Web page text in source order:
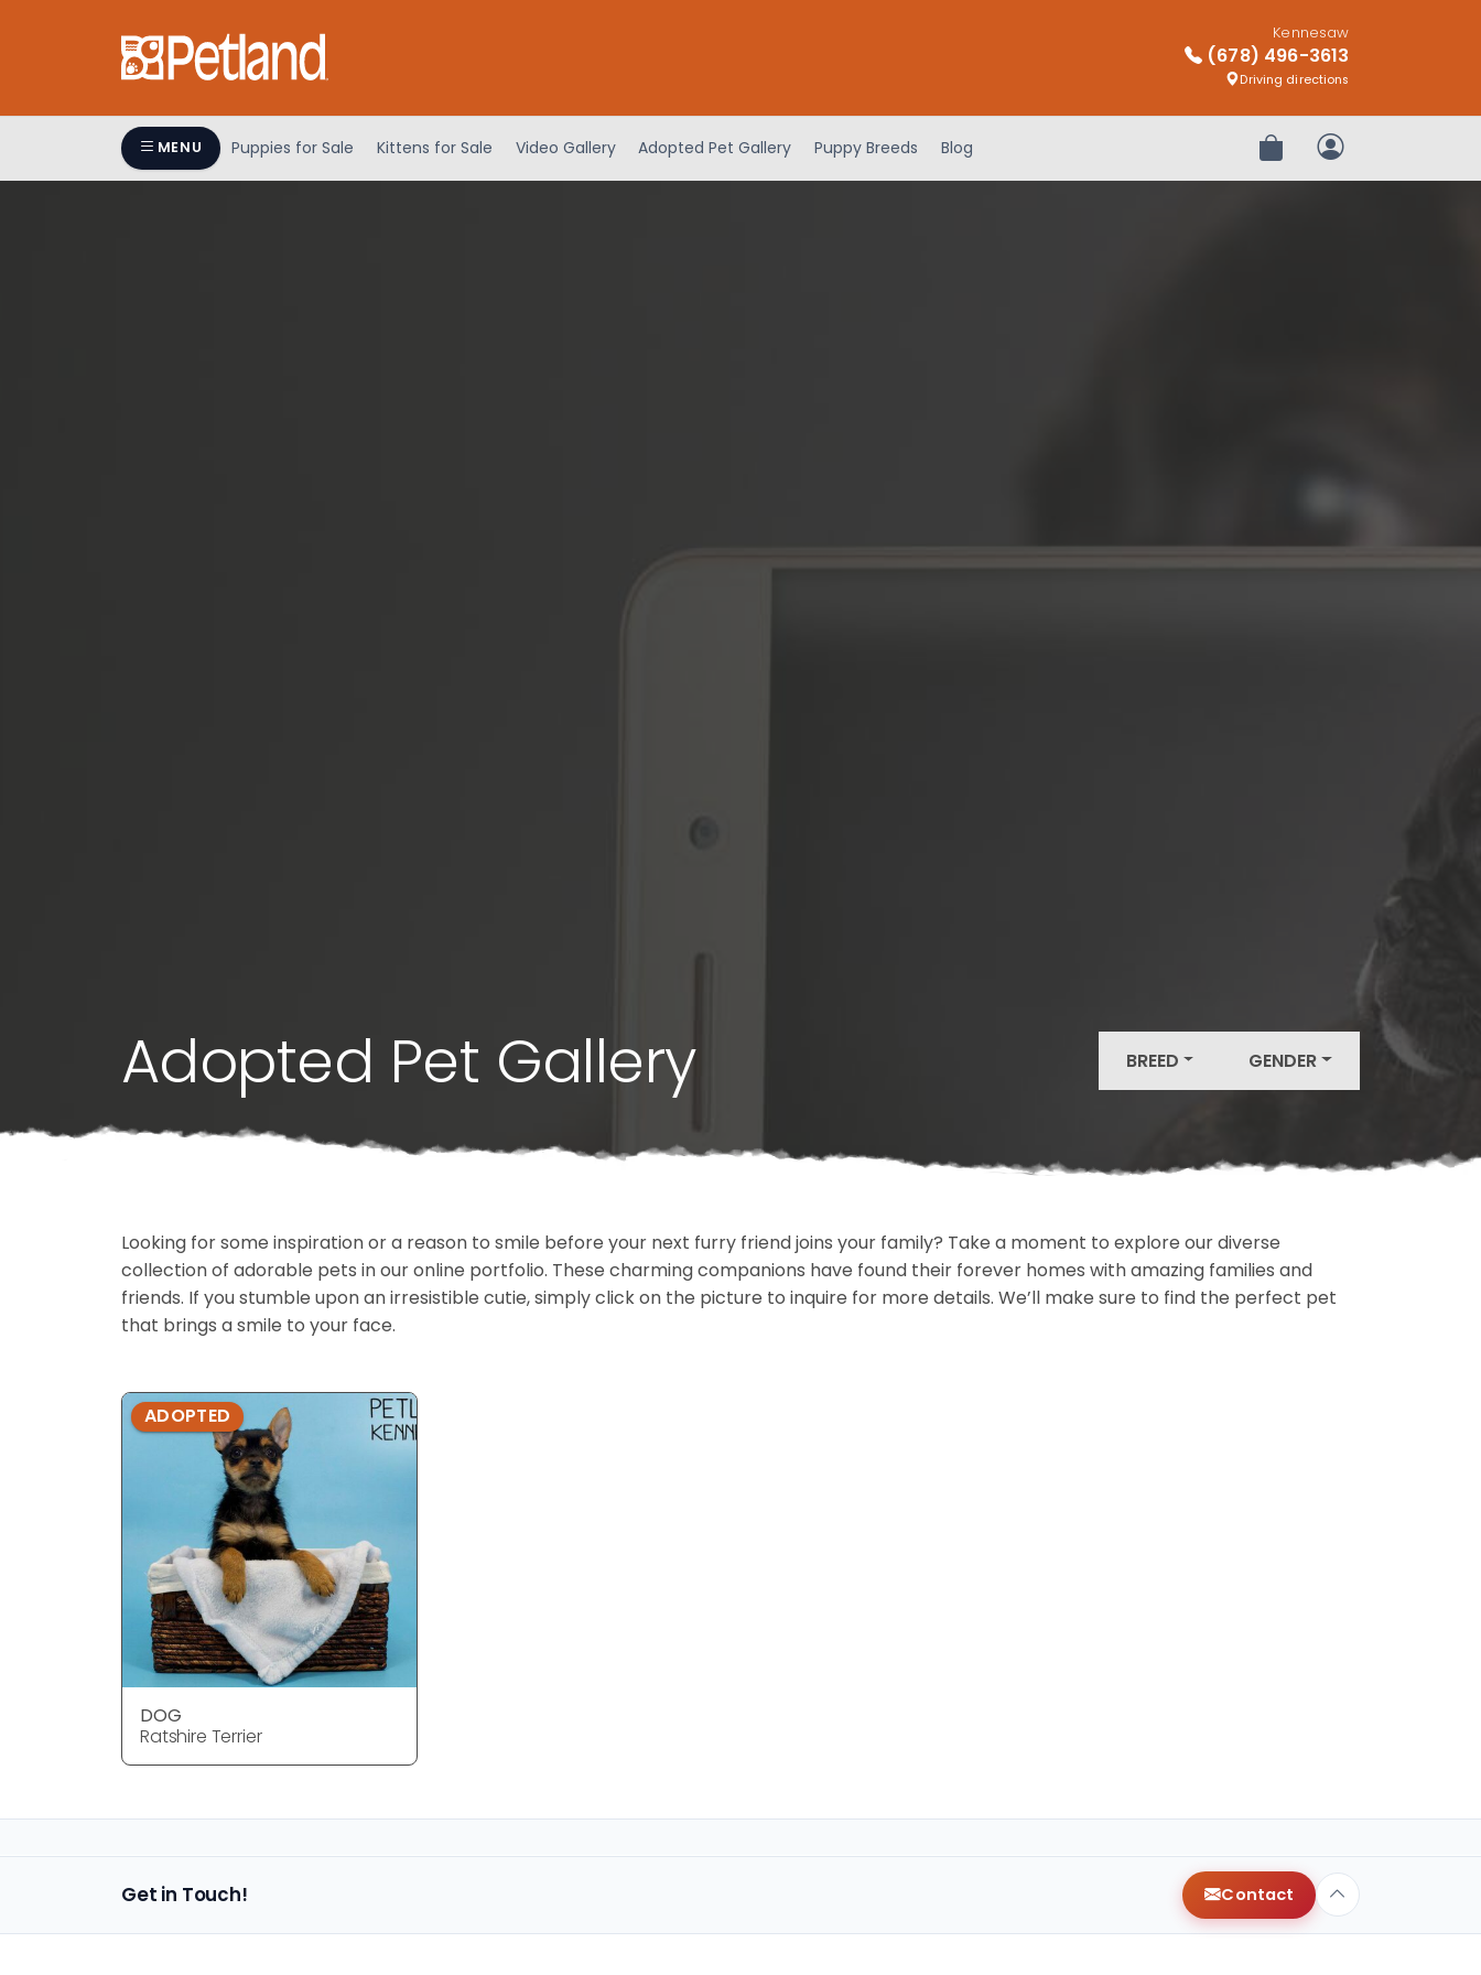
Kennesaw
(678) 496-3613
Driving directions
MENU Puppies for Sale Kittens for Sale Video Gallery Adopted Pet Gallery Puppy Breeds Blog Review OrderMy Account
Adopted Pet Gallery BREED GENDER
Looking for some inspiration or a reason to smile before your next furry friend joins your family? Take a moment to explore our diverse
collection of adorable pets in our online portfolio. These charming companions have found their forever homes with amazing families and
friends. If you stumble upon an irresistible cutie, simply click on the picture to inquire for more details. We’ll make sure to find the perfect pet
that brings a smile to your face.
ADOPTED
DOG
Ratshire Terrier
Get in Touch! Contact